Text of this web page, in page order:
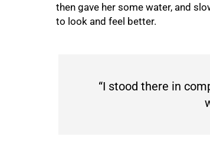
then gave her some water, and
to look and feel better.
“I stood there in
100%